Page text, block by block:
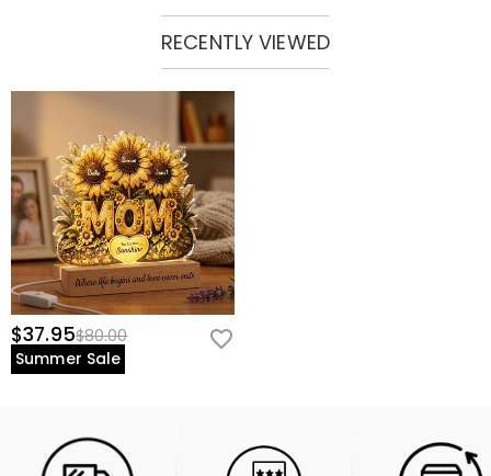
RECENTLY VIEWED
$37.95$80.00
Summer Sale